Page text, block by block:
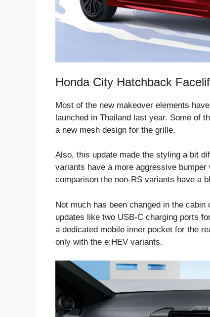
Honda City Hatchback
Most of the new makeover elements
launched in Thailand last year. Some of
a new mesh design for the grille.
Also, this update made the styling a bit
variants have a more aggressive
comparison the non-RS variants have a
Not much has been changed in the
updates like two USB-C charging ports
a dedicated mobile inner pocket for the
only with the e:HEV variants.